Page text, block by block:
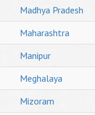
Madhya Pradesh
Maharashtra
Manipur
Meghalaya
Mizoram